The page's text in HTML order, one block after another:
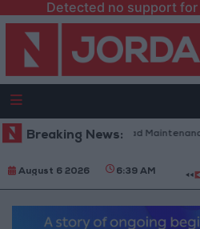
Detected no support
Breaking News:
Completes Road Maintenance
August 6 2026 6:39 AM